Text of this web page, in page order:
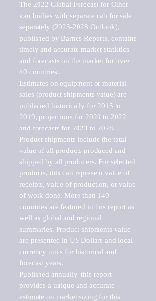
The 2022 Global Forecast for Other
van bodies with separate cab for sale
separately (2023-2028 Outlook),
published by Barnes Reports, contains
timely and accurate market statistics
and forecasts on the market for over
40 countries.
Estimates on equipment or material
sales (product shipments value) are
published historically for 2015 to
2019, projections for 2020 to 2022
and forecasts for 2023 to 2028.
Product shipments include the total
value of all products produced and
shipped by all producers. For selected
products, this can represent value of
receipts, value of production, or value
of work done. More than 140
countries are featured in this report as
well as global and regional
summaries. Product shipments value
are presented in US Dollars and local
currency units for historical and
forecast years.
Published annually, this report
provides a unique and accurate
estimate on market sizing for this